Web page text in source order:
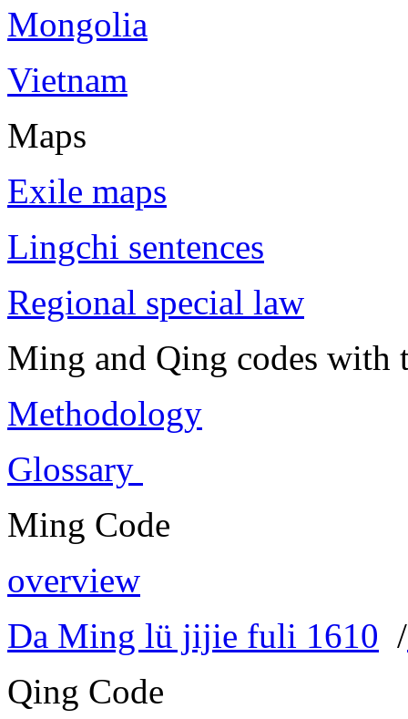
Mongolia
Vietnam
Maps
Exile maps
Lingchi sentences
Regional special law
Ming and Qing codes with
Methodology
Glossary
Ming Code
overview
Da Ming lü jijie fuli 1610 /
Qing Code